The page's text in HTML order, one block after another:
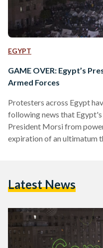
EGYPT
GAME OVER: Egypt’s
Armed Forces
Protesters across Egypt
following news that Egypt's
President Morsi from
expiration of an ultimatum
the removal of President
during…
Latest News